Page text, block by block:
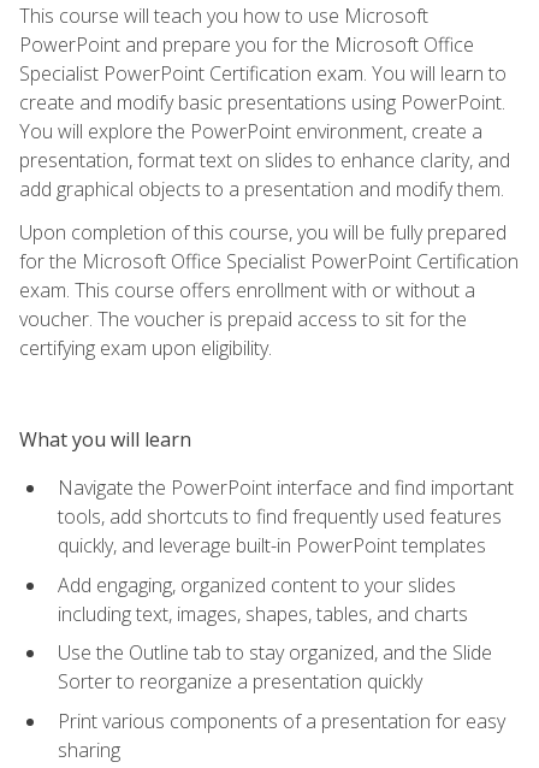
This course will teach you how to use Microsoft
PowerPoint and prepare you for the Microsoft Office
Specialist PowerPoint Certification exam. You will learn to
create and modify basic presentations using PowerPoint.
You will explore the PowerPoint environment, create a
presentation, format text on slides to enhance clarity, and
add graphical objects to a presentation and modify them.
Upon completion of this course, you will be fully prepared
for the Microsoft Office Specialist PowerPoint Certification
exam. This course offers enrollment with or without a
voucher. The voucher is prepaid access to sit for the
certifying exam upon eligibility.
What you will learn
Navigate the PowerPoint interface and find important
tools, add shortcuts to find frequently used features
quickly, and leverage built-in PowerPoint templates
Add engaging, organized content to your slides
including text, images, shapes, tables, and charts
Use the Outline tab to stay organized, and the Slide
Sorter to reorganize a presentation quickly
Print various components of a presentation for easy
sharing